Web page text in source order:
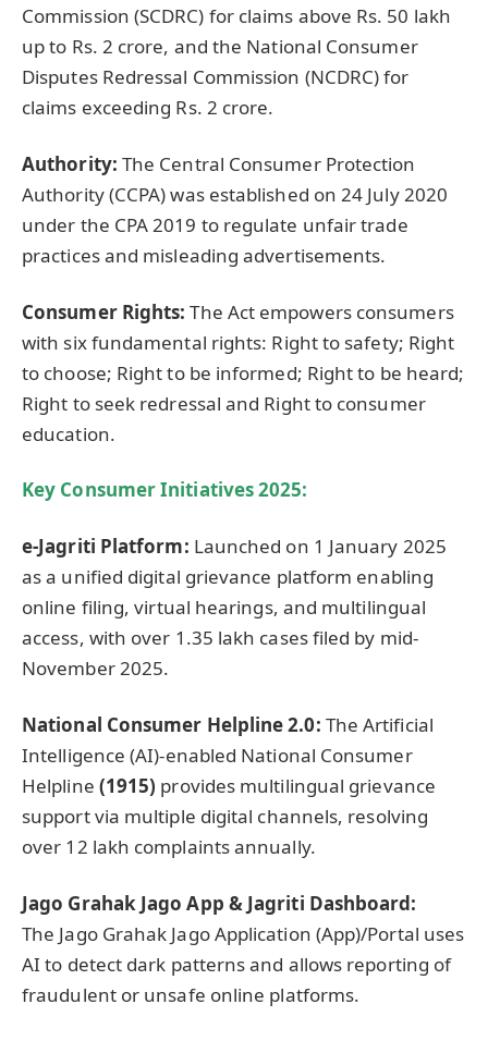
Commission (SCDRC) for claims above Rs. 50 lakh
up to Rs. 2 crore, and the National Consumer
Disputes Redressal Commission (NCDRC) for
claims exceeding Rs. 2 crore.
Authority: The Central Consumer Protection
Authority (CCPA) was established on 24 July 2020
under the CPA 2019 to regulate unfair trade
practices and misleading advertisements.
Consumer Rights: The Act empowers consumers
with six fundamental rights: Right to safety; Right
to choose; Right to be informed; Right to be heard;
Right to seek redressal and Right to consumer
education.
Key Consumer Initiatives 2025:
e-Jagriti Platform: Launched on 1 January 2025
as a unified digital grievance platform enabling
online filing, virtual hearings, and multilingual
access, with over 1.35 lakh cases filed by mid-
November 2025.
National Consumer Helpline 2.0: The Artificial
Intelligence (AI)-enabled National Consumer
Helpline (1915) provides multilingual grievance
support via multiple digital channels, resolving
over 12 lakh complaints annually.
Jago Grahak Jago App & Jagriti Dashboard:
The Jago Grahak Jago Application (App)/Portal uses
AI to detect dark patterns and allows reporting of
fraudulent or unsafe online platforms.